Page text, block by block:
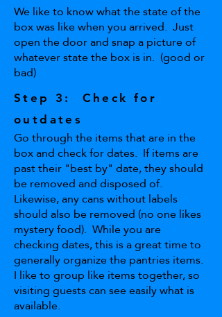
We like to know what the state of the
box was like when you arrived. Just
open the door and snap a picture of
whatever state the box is in. (good or
bad)
Step 3: Check for
outdates
Go through the items that are in the
box and check for dates. If items are
past their "best by" date, they should
be removed and disposed of.
Likewise, any cans without labels
should also be removed (no one likes
mystery food). While you are
checking dates, this is a great time to
generally organize the pantries items.
I like to group like items together, so
visiting guests can see easily what is
available.